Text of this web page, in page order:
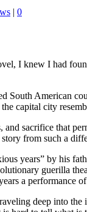
| 0
I knew I had
South American
capital city
sacrifice that
from such a
years” by his
guerilla
a performance
deep into